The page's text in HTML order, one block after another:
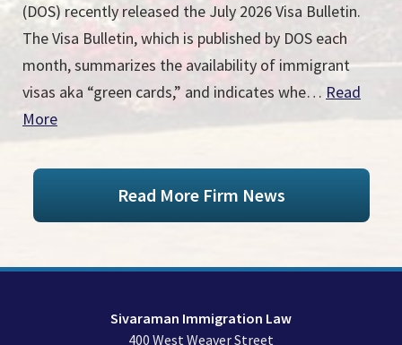
(DOS) recently released the July 2026 Visa Bulletin.
The Visa Bulletin, which is published by DOS each
month, summarizes the availability of immigrant
visas aka “green cards,” and indicates whe… Read
More
Read More Firm News
Sivaraman Immigration Law
400 West Weaver Street